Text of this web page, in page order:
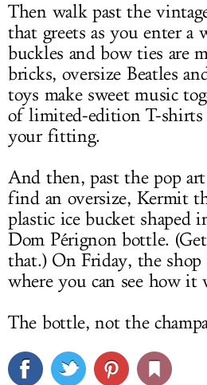
Then walk past the
that greets as you enter a
buckles and bow ties are
bricks, oversize Beatles
toys make sweet music
of limited-edition T-shirts
your fitting.
And then, past the pop
find an oversize, Kermit
plastic ice bucket shaped
Dom Pérignon bottle.
that.) On Friday, the
where you can see how it
The bottle, not the